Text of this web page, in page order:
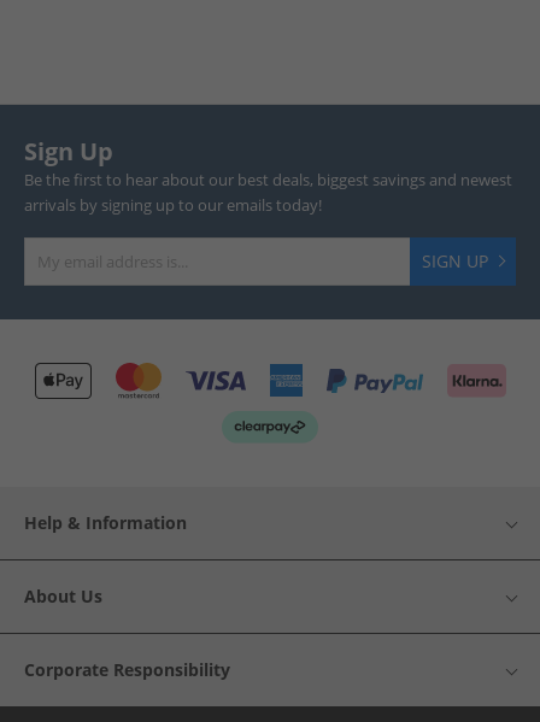
Sign Up
Be the first to hear about our best deals, biggest savings and newest
arrivals by signing up to our emails today!
SIGN UP
Help & Information
About Us
Corporate Responsibility